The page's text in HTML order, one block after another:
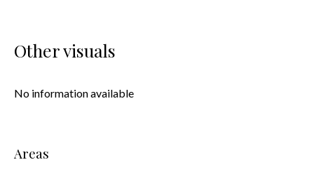
Other visuals
No information available
Areas